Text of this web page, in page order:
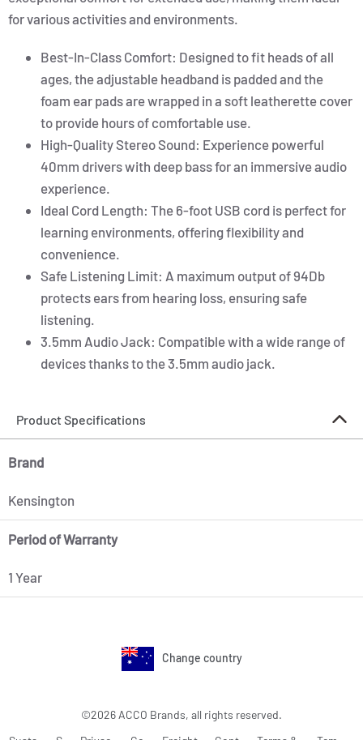
for various activities and environments.
Best-In-Class Comfort: Designed to fit heads of all
ages, the adjustable headband is padded and the
foam ear pads are wrapped in a soft leatherette cover
to provide hours of comfortable use.
High-Quality Stereo Sound: Experience powerful
40mm drivers with deep bass for an immersive audio
experience.
Ideal Cord Length: The 6-foot USB cord is perfect for
learning environments, offering flexibility and
convenience.
Safe Listening Limit: A maximum output of 94Db
protects ears from hearing loss, ensuring safe
listening.
3.5mm Audio Jack: Compatible with a wide range of
devices thanks to the 3.5mm audio jack.
Product Specifications
Brand
Kensington
Period of Warranty
1 Year
Change country
©2026 ACCO Brands, all rights reserved.